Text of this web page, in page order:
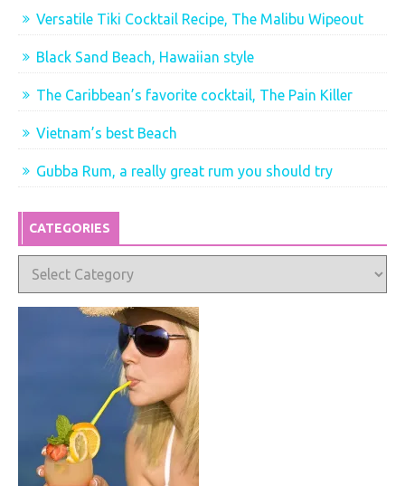
Versatile Tiki Cocktail Recipe, The Malibu Wipeout
Black Sand Beach, Hawaiian style
The Caribbean’s favorite cocktail, The Pain Killer
Vietnam’s best Beach
Gubba Rum, a really great rum you should try
CATEGORIES
Categories